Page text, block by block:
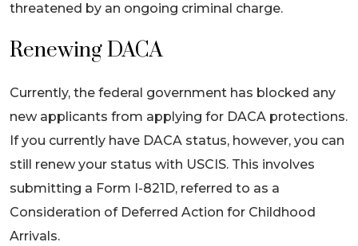
threatened by an ongoing criminal charge.
Renewing DACA
Currently, the federal government has blocked any
new applicants from applying for DACA protections.
If you currently have DACA status, however, you can
still renew your status with USCIS. This involves
submitting a Form I-821D, referred to as a
Consideration of Deferred Action for Childhood
Arrivals.